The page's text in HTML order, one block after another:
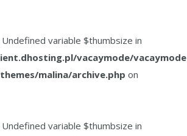
Undefined variable $thumbsize in
vacaymode/
malina/archive.php on
Undefined variable $thumbsize in